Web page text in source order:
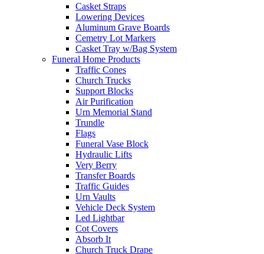
Casket Straps
Lowering Devices
Aluminum Grave Boards
Cemetry Lot Markers
Casket Tray w/Bag System
Funeral Home Products
Traffic Cones
Church Trucks
Support Blocks
Air Purification
Urn Memorial Stand
Trundle
Flags
Funeral Vase Block
Hydraulic Lifts
Very Berry
Transfer Boards
Traffic Guides
Urn Vaults
Vehicle Deck System
Led Lightbar
Cot Covers
Absorb It
Church Truck Drape